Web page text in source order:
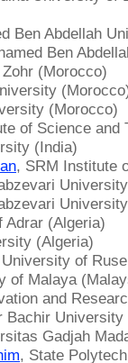
Ben Abdellah
Ben
(Morocco)
(Morocco)
of Science and
(India)
, SRM Institute
Adrar (Algeria)
(Algeria)
University of
of Malaya
and
Bachir
Gadjah
, State